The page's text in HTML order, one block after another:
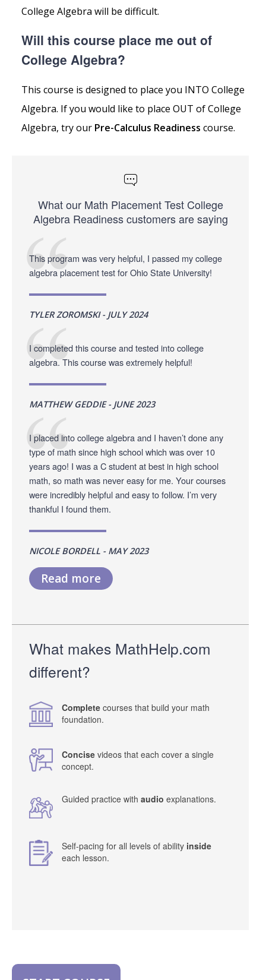
College Algebra will be difficult.
Will this course place me out of
College Algebra?
This course is designed to place you INTO College
Algebra. If you would like to place OUT of College
Algebra, try our Pre-Calculus Readiness course.
What our Math Placement Test College
Algebra Readiness customers are saying
This program was very helpful, I passed my college
algebra placement test for Ohio State University!
TYLER ZOROMSKI - JULY 2024
I completed this course and tested into college
algebra. This course was extremely helpful!
MATTHEW GEDDIE - JUNE 2023
I placed into college algebra and I haven’t done any
type of math since high school which was over 10
years ago! I was a C student at best in high school
math, so math was never easy for me. Your courses
were incredibly helpful and easy to follow. I’m very
thankful I found them.
NICOLE BORDELL - MAY 2023
Read more
What makes MathHelp.com
different?
Complete courses that build your math
foundation.
Concise videos that each cover a single
concept.
Guided practice with audio explanations.
Self-pacing for all levels of ability inside
each lesson.